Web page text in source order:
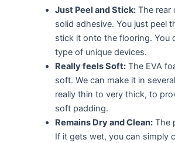
Just Peel and Stick:The rear
solid adhesive. You just peel
stick it onto the flooring. You
type of unique devices.
Really feels Soft:The EVA
soft. We can make it in
really thin to very thick, to
soft padding.
Remains Dry and Clean:The
If it gets wet, you can simply